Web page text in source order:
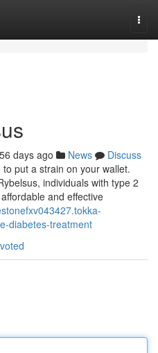
56 days ago News
Discuss
put a strain on your wallet.
individuals with type 2
and effective
diabetes-treatment